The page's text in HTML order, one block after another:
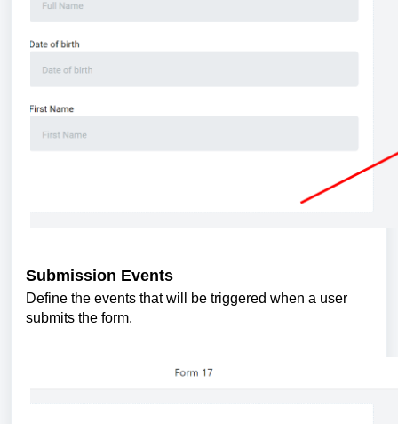
Submission Events
Define the events that will be triggered when a user
submits the form.